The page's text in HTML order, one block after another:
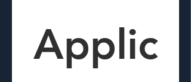
Applic